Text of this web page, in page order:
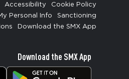
Accessibility
Cookie Policy
Personal Info
Sanctioning
Download the SMX App
Download the SMX App